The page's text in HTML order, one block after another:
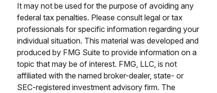
It may not be used for the purpose of avoiding any
federal tax penalties. Please consult legal or tax
professionals for specific information regarding your
individual situation. This material was developed and
produced by FMG Suite to provide information on a
topic that may be of interest. FMG, LLC, is not
affiliated with the named broker-dealer, state- or
SEC-registered investment advisory firm. The